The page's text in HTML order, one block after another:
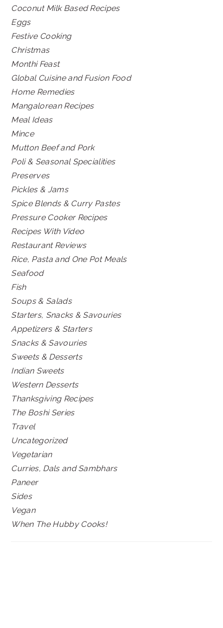
Coconut Milk Based Recipes
Eggs
Festive Cooking
Christmas
Monthi Feast
Global Cuisine and Fusion Food
Home Remedies
Mangalorean Recipes
Meal Ideas
Mince
Mutton Beef and Pork
Poli & Seasonal Specialities
Preserves
Pickles & Jams
Spice Blends & Curry Pastes
Pressure Cooker Recipes
Recipes With Video
Restaurant Reviews
Rice, Pasta and One Pot Meals
Seafood
Fish
Soups & Salads
Starters, Snacks & Savouries
Appetizers & Starters
Snacks & Savouries
Sweets & Desserts
Indian Sweets
Western Desserts
Thanksgiving Recipes
The Boshi Series
Travel
Uncategorized
Vegetarian
Curries, Dals and Sambhars
Paneer
Sides
Vegan
When The Hubby Cooks!